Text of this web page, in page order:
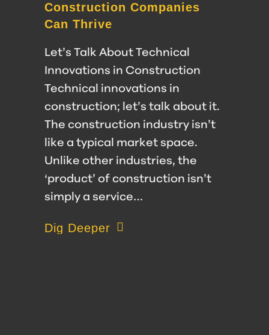
Construction Companies
Can Thrive
Let’s Talk About Technical
Innovations in Construction
Technical innovations in
construction; let’s talk about it.
The construction industry isn’t
like a typical market space.
Unlike other industries, the
‘product’ of construction isn’t
simply a service…
Dig Deeper
about Embracing Technical